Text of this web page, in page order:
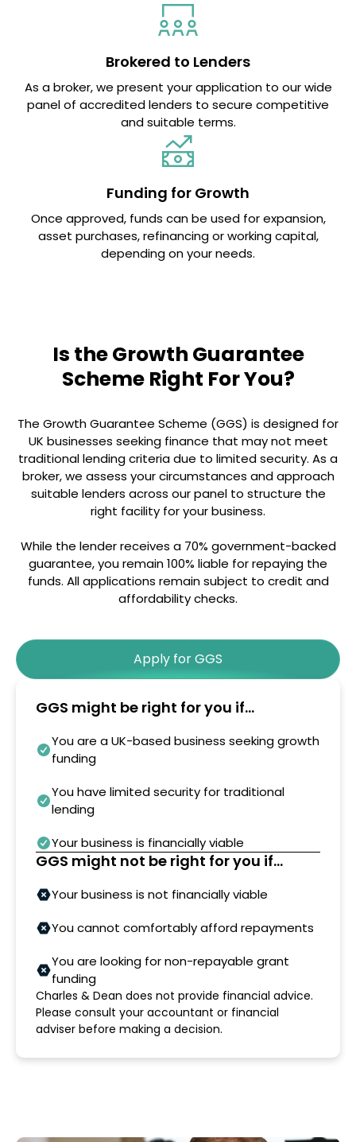
Brokered to Lenders
As a broker, we present your application to our wide
panel of accredited lenders to secure competitive
and suitable terms.
Funding for Growth
Once approved, funds can be used for expansion,
asset purchases, refinancing or working capital,
depending on your needs.
Is the Growth Guarantee
Scheme Right For You?
The Growth Guarantee Scheme (GGS) is designed for
UK businesses seeking finance that may not meet
traditional lending criteria due to limited security. As a
broker, we assess your circumstances and approach
suitable lenders across our panel to structure the
right facility for your business.
While the lender receives a 70% government-backed
guarantee, you remain 100% liable for repaying the
funds. All applications remain subject to credit and
affordability checks.
Apply for GGS
GGS might be right for you if...
You are a UK-based business seeking growth
funding
You have limited security for traditional
lending
Your business is financially viable
GGS might not be right for you if...
Your business is not financially viable
You cannot comfortably afford repayments
You are looking for non-repayable grant
funding
Charles & Dean does not provide financial advice.
Please consult your accountant or financial
adviser before making a decision.